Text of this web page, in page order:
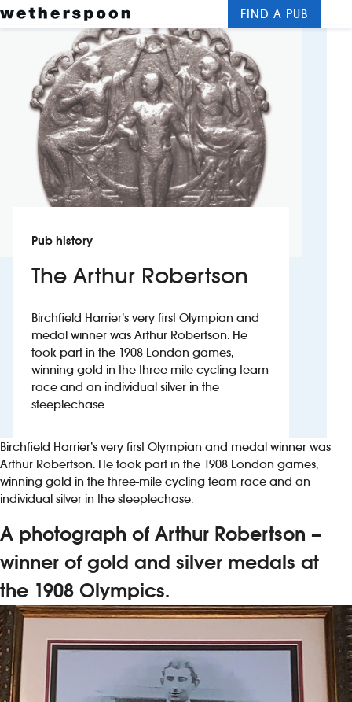
New openings
Food and drinks
Hotels
About us
News
Franchising
Investors
New suppliers
Pub histories
Wetherspoon app
FIND A PUB
Pub history
The Arthur Robertson
Birchfield Harrier’s very first Olympian and
medal winner was Arthur Robertson. He
took part in the 1908 London games,
winning gold in the three-mile cycling team
race and an individual silver in the
steeplechase.
Birchfield Harrier’s very first Olympian and medal winner was
Arthur Robertson. He took part in the 1908 London games,
winning gold in the three-mile cycling team race and an
individual silver in the steeplechase.
A photograph of Arthur Robertson –
winner of gold and silver medals at
the 1908 Olympics.